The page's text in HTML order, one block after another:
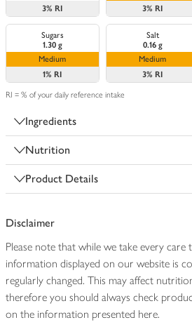
3% RI
3% RI
Sugars
1.30 g
Medium
1% RI
Salt
0.16 g
Medium
3% RI
RI = % of your daily reference intake
Ingredients
Nutrition
Product Details
Disclaimer
Please note that while we take every
information displayed on our website is
regularly changed. This may affect
therefore you should always check
on the information presented here.